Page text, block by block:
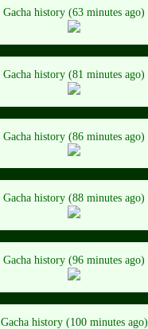
Gacha history (63 minutes ago)
Gacha history (81 minutes ago)
Gacha history (86 minutes ago)
Gacha history (88 minutes ago)
Gacha history (96 minutes ago)
Gacha history (100 minutes ago)